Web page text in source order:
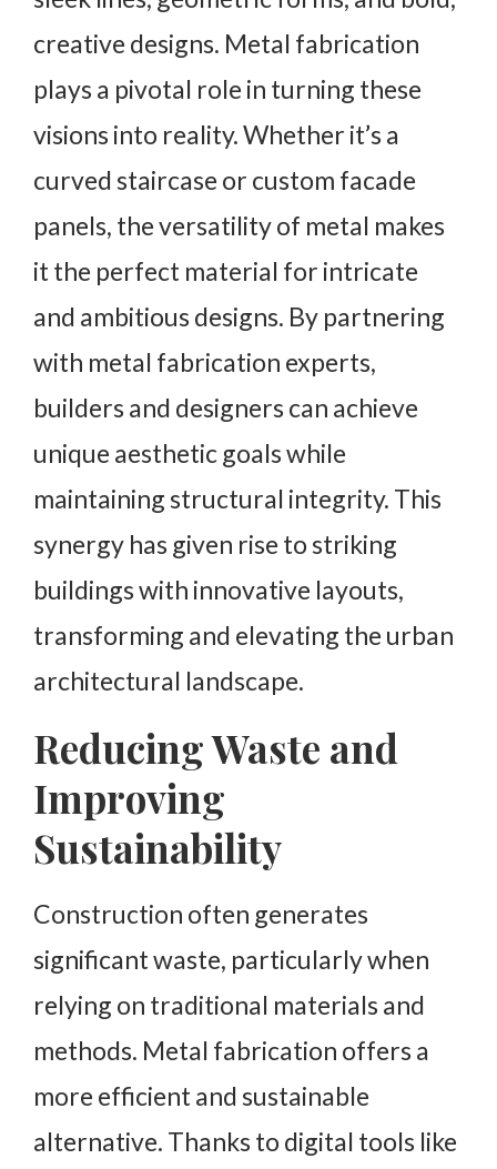
creative designs. Metal fabrication
plays a pivotal role in turning these
visions into reality. Whether it’s a
curved staircase or custom facade
panels, the versatility of metal makes
it the perfect material for intricate
and ambitious designs. By partnering
with metal fabrication experts,
builders and designers can achieve
unique aesthetic goals while
maintaining structural integrity. This
synergy has given rise to striking
buildings with innovative layouts,
transforming and elevating the urban
architectural landscape.
Reducing Waste and
Improving
Sustainability
Construction often generates
significant waste, particularly when
relying on traditional materials and
methods. Metal fabrication offers a
more efficient and sustainable
alternative. Thanks to digital tools like